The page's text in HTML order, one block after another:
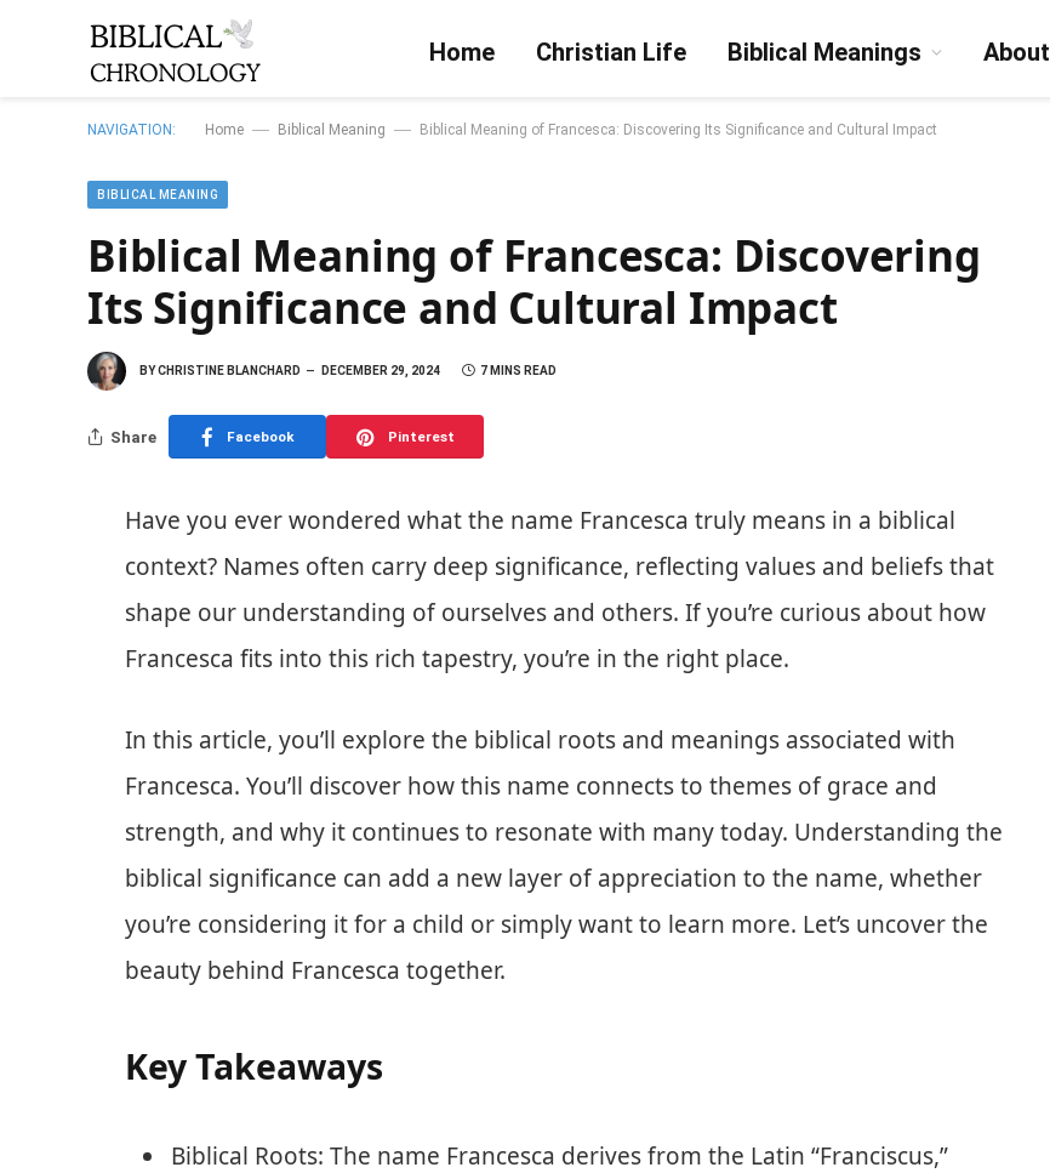
Home Christian Life Biblical Meanings About
NAVIGATION: Home — Biblical Meaning — Biblical Meaning of Francesca: Discovering Its Significance and Cultural Impact
BIBLICAL MEANING
Biblical Meaning of Francesca: Discovering
Its Significance and Cultural Impact
BYCHRISTINE BLANCHARD DECEMBER 29, 2024 7 MINS READ
Share Facebook Pinterest
Have you ever wondered what the name Francesca truly means in a biblical
context? Names often carry deep significance, reflecting values and beliefs that
shape our understanding of ourselves and others. If you’re curious about how
Francesca fits into this rich tapestry, you’re in the right place.
In this article, you’ll explore the biblical roots and meanings associated with
Francesca. You’ll discover how this name connects to themes of grace and
strength, and why it continues to resonate with many today. Understanding the
biblical significance can add a new layer of appreciation to the name, whether
you’re considering it for a child or simply want to learn more. Let’s uncover the
beauty behind Francesca together.
Key Takeaways
Biblical Roots: The name Francesca derives from the Latin “Franciscus,”